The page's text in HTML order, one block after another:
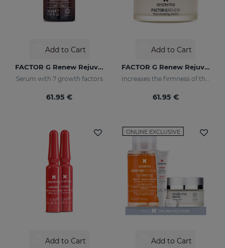
Add to Cart
FACTOR G Renew Rejuvenating Serum
Serum with 7 growth factors
61.95 €
Add to Cart
FACTOR G Renew Rejuvenating Cream
Increases the firmness of the skin
61.95 €
Add to Cart
ONLINE EXCLUSIVE
Add to Cart